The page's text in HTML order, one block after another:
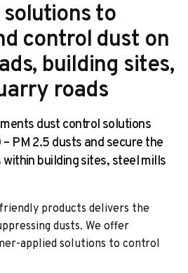
to
control dust on
building sites,
roads
dust control solutions
PM 2.5 dusts and secure the
building sites, steel mills
products delivers the
dusts. We offer
applied solutions to control